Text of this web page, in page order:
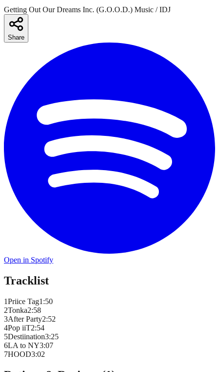
Getting Out Our Dreams Inc. (G.O.O.D.) Music / IDJ
Share
Open in Spotify
Tracklist
1Priice Tag1 :50
2Tonka2:58
3After Party2:52
4Pop iiT2:54
5Destiination3:25
6LA to NY3:07
7HOOD3:02